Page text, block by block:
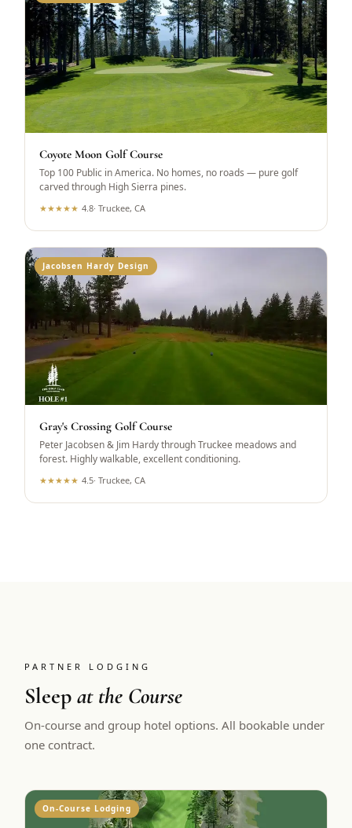
Coyote Moon Golf Course
Top 100 Public in America. No homes, no roads — pure golf
carved through High Sierra pines.
★★★★★ 4.8·Truckee, CA
Jacobsen Hardy Design
Gray's Crossing Golf Course
Peter Jacobsen & Jim Hardy through Truckee meadows and
forest. Highly walkable, excellent conditioning.
★★★★★ 4.5·Truckee, CA
PARTNER LODGING
Sleepat the Course
On-course and group hotel options. All bookable under
one contract.
On-Course Lodging